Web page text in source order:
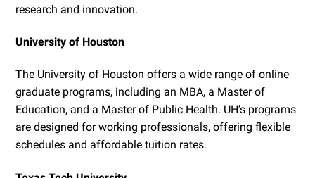
research and innovation.
University of Houston
The University of Houston offers a wide range of online
graduate programs, including an MBA, a Master of
Education, and a Master of Public Health. UH’s programs
are designed for working professionals, offering flexible
schedules and affordable tuition rates.